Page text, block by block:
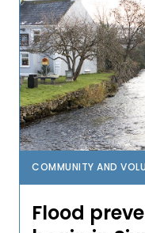
COMMUNITY AND
Flood